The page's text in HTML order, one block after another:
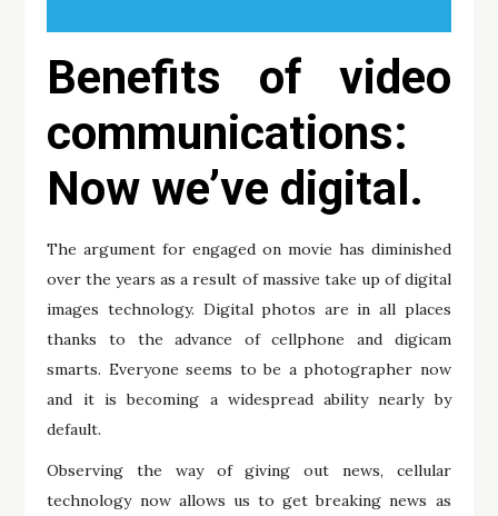
Benefits of video
communications:
Now we’ve digital.
The argument for engaged on movie has diminished
over the years as a result of massive take up of digital
images technology. Digital photos are in all places
thanks to the advance of cellphone and digicam
smarts. Everyone seems to be a photographer now
and it is becoming a widespread ability nearly by
default.
Observing the way of giving out news, cellular
technology now allows us to get breaking news as